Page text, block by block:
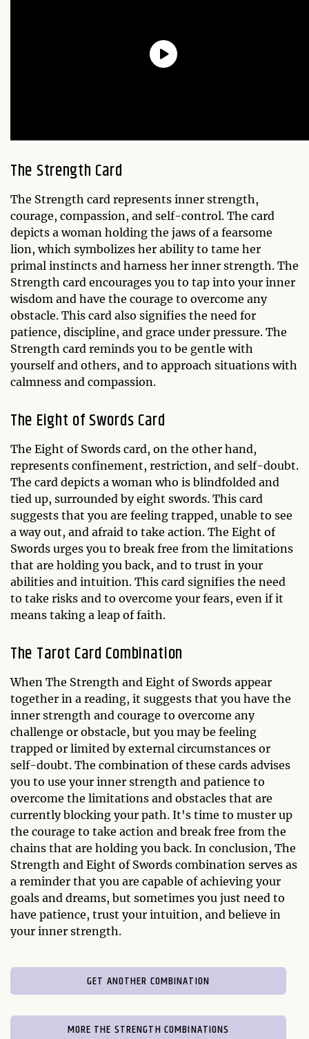
The Strength Card
The Strength card represents inner strength,
courage, compassion, and self-control. The card
depicts a woman holding the jaws of a fearsome
lion, which symbolizes her ability to tame her
primal instincts and harness her inner strength. The
Strength card encourages you to tap into your inner
wisdom and have the courage to overcome any
obstacle. This card also signifies the need for
patience, discipline, and grace under pressure. The
Strength card reminds you to be gentle with
yourself and others, and to approach situations with
calmness and compassion.
The Eight of Swords Card
The Eight of Swords card, on the other hand,
represents confinement, restriction, and self-doubt.
The card depicts a woman who is blindfolded and
tied up, surrounded by eight swords. This card
suggests that you are feeling trapped, unable to see
a way out, and afraid to take action. The Eight of
Swords urges you to break free from the limitations
that are holding you back, and to trust in your
abilities and intuition. This card signifies the need
to take risks and to overcome your fears, even if it
means taking a leap of faith.
The Tarot Card Combination
When The Strength and Eight of Swords appear
together in a reading, it suggests that you have the
inner strength and courage to overcome any
challenge or obstacle, but you may be feeling
trapped or limited by external circumstances or
self-doubt. The combination of these cards advises
you to use your inner strength and patience to
overcome the limitations and obstacles that are
currently blocking your path. It's time to muster up
the courage to take action and break free from the
chains that are holding you back. In conclusion, The
Strength and Eight of Swords combination serves as
a reminder that you are capable of achieving your
goals and dreams, but sometimes you just need to
have patience, trust your intuition, and believe in
your inner strength.
GET ANOTHER COMBINATION
MORE THE STRENGTH COMBINATIONS